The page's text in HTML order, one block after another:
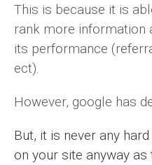
This is because it is
rank more information
its performance
ect).
However, google has
But, it is never any
on your site anyway